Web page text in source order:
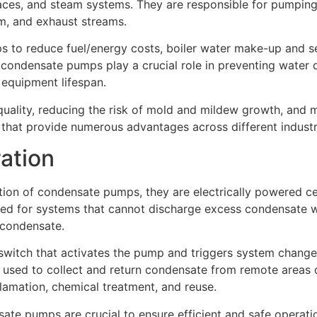
and steam systems. They are responsible for
and exhaust streams.
to reduce fuel/energy costs, boiler water make-up and
pumps play a crucial role in preventing water
lifespan.
reducing the risk of mold and mildew growth, and
provide numerous advantages across different
of condensate pumps, they are electrically powered
for systems that cannot discharge excess condensate
that activates the pump and triggers system
to collect and return condensate from remote
chemical treatment, and reuse.
pumps are crucial to ensure efficient and safe